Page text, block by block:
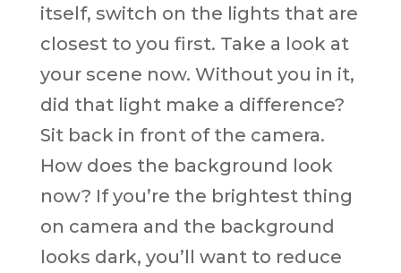
itself, switch on the lights that are
closest to you first. Take a look at
your scene now. Without you in it,
did that light make a difference?
Sit back in front of the camera.
How does the background look
now? If you’re the brightest thing
on camera and the background
looks dark, you’ll want to reduce